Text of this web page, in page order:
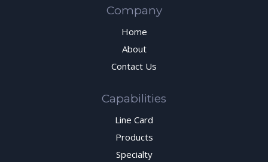
Company
Home
About
Contact Us
Capabilities
Line Card
Products
Specialty